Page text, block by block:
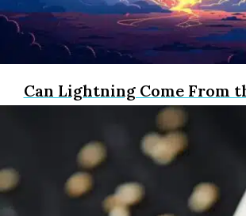
Can Lightning Come From